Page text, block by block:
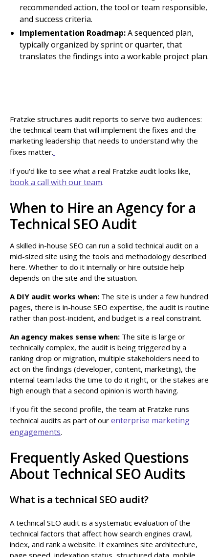
recommended action, the tool or team responsible,
and success criteria.
Implementation Roadmap:A sequenced plan,
typically organized by sprint or quarter, that
translates the findings into a workable project plan.
Fratzke structures audit reports to serve two audiences:
the technical team that will implement the fixes and the
marketing leadership that needs to understand why the
fixes matter.
If you'd like to see what a real Fratzke audit looks like,
book a call with our team.
When to Hire an Agency for a
Technical SEO Audit
A skilled in-house SEO can run a solid technical audit on a
mid-sized site using the tools and methodology described
here. Whether to do it internally or hire outside help
depends on the site and the situation.
A DIY audit works when: The site is under a few hundred
pages, there is in-house SEO expertise, the audit is routine
rather than post-incident, and budget is a real constraint.
An agency makes sense when: The site is large or
technically complex, the audit is being triggered by a
ranking drop or migration, multiple stakeholders need to
act on the findings (developer, content, marketing), the
internal team lacks the time to do it right, or the stakes are
high enough that a second opinion is worth having.
If you fit the second profile, the team at Fratzke runs
technical audits as part of our enterprise marketing
engagements.
Frequently Asked Questions
About Technical SEO Audits
What is a technical SEO audit?
A technical SEO audit is a systematic evaluation of the
technical factors that affect how search engines crawl,
index, and rank a website. It examines site architecture,
page speed, indexation status, structured data, mobile